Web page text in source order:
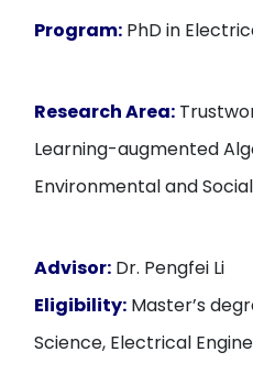
Program: PhD in
Research Area:
Learning-augmented
Environmental and
Advisor: Dr. Pengfei Li
Eligibility: Master’s
Science, Electrical